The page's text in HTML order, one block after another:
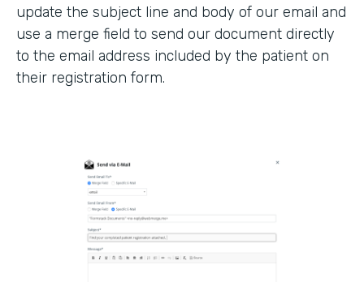
update the subject line and body of our email and
use a merge field to send our document directly
to the email address included by the patient on
their registration form.